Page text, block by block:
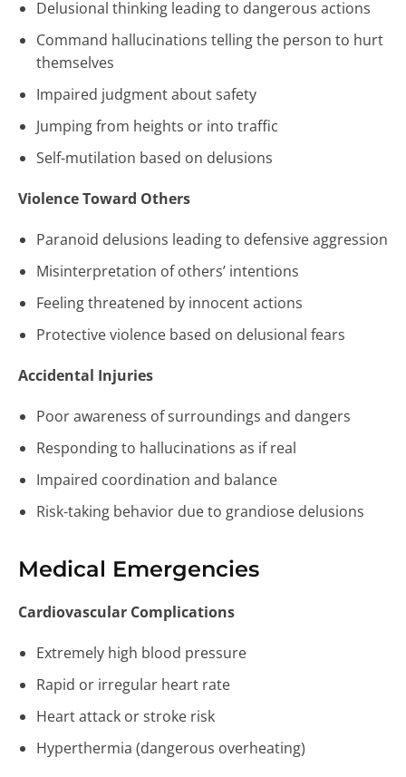
Delusional thinking leading to dangerous actions
Command hallucinations telling the person to hurt
themselves
Impaired judgment about safety
Jumping from heights or into traffic
Self-mutilation based on delusions
Violence Toward Others
Paranoid delusions leading to defensive aggression
Misinterpretation of others’ intentions
Feeling threatened by innocent actions
Protective violence based on delusional fears
Accidental Injuries
Poor awareness of surroundings and dangers
Responding to hallucinations as if real
Impaired coordination and balance
Risk-taking behavior due to grandiose delusions
Medical Emergencies
Cardiovascular Complications
Extremely high blood pressure
Rapid or irregular heart rate
Heart attack or stroke risk
Hyperthermia (dangerous overheating)